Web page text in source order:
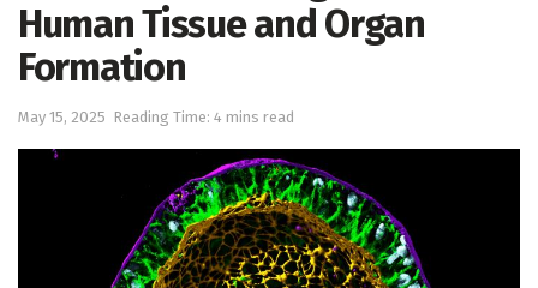
Human Tissue and Organ
Formation
May 15, 2025 Reading Time: 4 mins read